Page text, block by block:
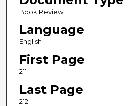
Book Review
Language
English
First Page
211
Last Page
212